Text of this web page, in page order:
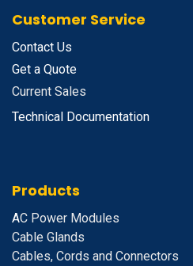
Customer Service
Contact Us
Get a Quote
Current Sales
Technical Documentation
Products
AC Power Modules
Cable Glands
Cables, Cords and Connectors